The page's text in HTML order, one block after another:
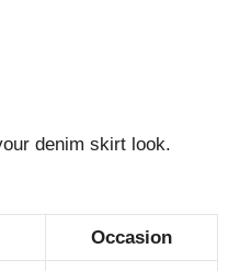
denim skirt look.
Occasion